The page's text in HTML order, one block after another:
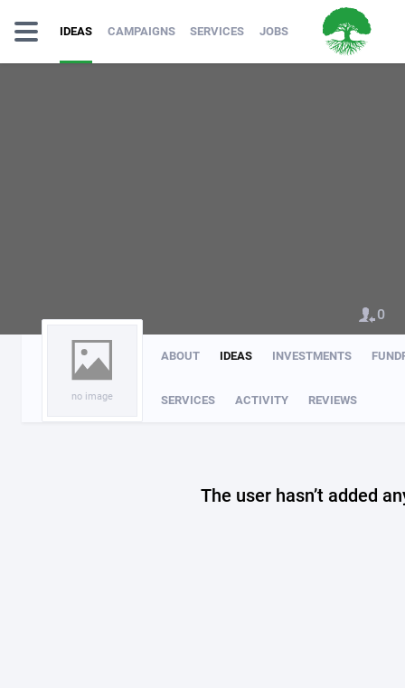
IDEAS CAMPAIGNS SERVICES JOBS
no image
ABOUT IDEAS INVESTMENTS
SERVICES ACTIVITY REVIEWS
0
The user hasn’t added